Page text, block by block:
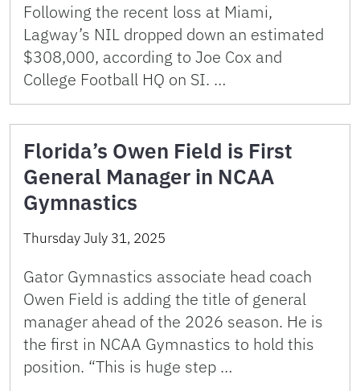
Following the recent loss at Miami,
Lagway’s NIL dropped down an estimated
$308,000, according to Joe Cox and
College Football HQ on SI. …
Florida’s Owen Field is First
General Manager in NCAA
Gymnastics
Thursday July 31, 2025
Gator Gymnastics associate head coach
Owen Field is adding the title of general
manager ahead of the 2026 season. He is
the first in NCAA Gymnastics to hold this
position. “This is huge step …